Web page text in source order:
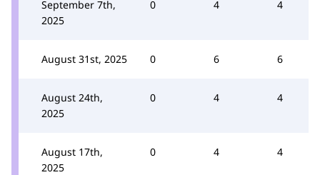
September 7th,
2025
0 4 4
August 31st, 2025 0 6 6
August 24th,
2025
0 4 4
August 17th,
2025
0 4 4